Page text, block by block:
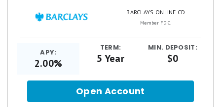
BARCLAYS ONLINE CD
Member FDIC.
APY:
2.00%
TERM:
5 Year
MIN. DEPOSIT:
$0
Open Account
Barclays